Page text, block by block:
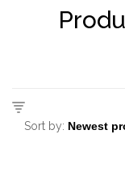
Sort by: